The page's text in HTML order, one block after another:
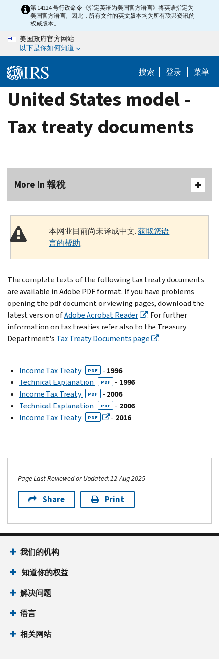
content
第 14224 号行政命令《指定英语为美国官方语言》将英语指定为
美国官方语言。因此，所有文件的英文版本均为所有联邦资讯的
权威版本。
美国政府官方网站
以下是你如何知道
搜索 登录 菜单
United States model -
Tax treaty documents
More In 報稅
本网业目前尚未译成中文.获取您语
言的帮助.
The complete texts of the following tax treaty documents
are available in Adobe PDF format. If you have problems
opening the pdf document or viewing pages, download the
latest version ofAdobe Acrobat Reader
. For further
information on tax treaties refer also to the Treasury
Department's Tax Treaty Documents page .
Income Tax Treaty PDF - 1996
Technical Explanation
PDF - 1996
Income Tax Treaty
PDF - 2006
Technical Explanation
PDF - 2006
Income Tax Treaty
PDF - 2016
Page Last Reviewed or Updated: 12-Aug-2025
Share Print
我们的机构
知道你的权益
解决问题
语言
相关网站